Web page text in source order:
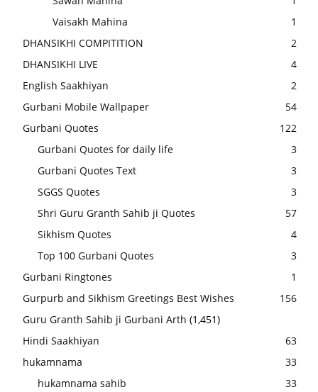
Vaisakh Mahina
1
DHANSIKHI COMPITITION
2
DHANSIKHI LIVE
4
English Saakhiyan
2
Gurbani Mobile Wallpaper
54
Gurbani Quotes
122
Gurbani Quotes for daily life
3
Gurbani Quotes Text
3
SGGS Quotes
3
Shri Guru Granth Sahib ji Quotes
57
Sikhism Quotes
4
Top 100 Gurbani Quotes
3
Gurbani Ringtones
1
Gurpurb and Sikhism Greetings Best Wishes
156
Guru Granth Sahib ji Gurbani Arth (1,451)
Hindi Saakhiyan
63
hukamnama
33
hukamnama sahib
33